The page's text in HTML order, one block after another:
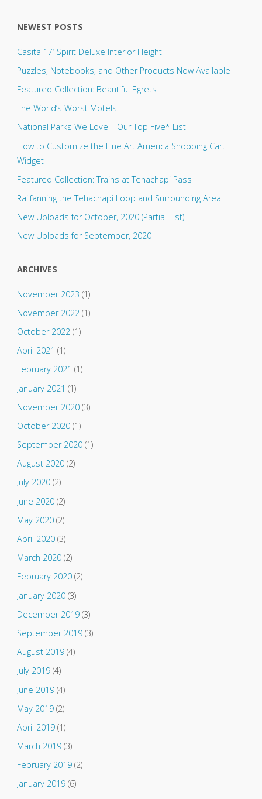
NEWEST POSTS
Casita 17′ Spirit Deluxe Interior Height
Puzzles, Notebooks, and Other Products Now Available
Featured Collection: Beautiful Egrets
The World’s Worst Motels
National Parks We Love – Our Top Five* List
How to Customize the Fine Art America Shopping Cart
Widget
Featured Collection: Trains at Tehachapi Pass
Railfanning the Tehachapi Loop and Surrounding Area
New Uploads for October, 2020 (Partial List)
New Uploads for September, 2020
ARCHIVES
November 2023 (1)
November 2022 (1)
October 2022(1)
April 2021 (1)
February 2021 (1)
January 2021 (1)
November 2020(3)
October 2020(1)
September 2020(1)
August 2020(2)
July 2020(2)
June 2020(2)
May 2020(2)
April 2020(3)
March 2020(2)
February 2020(2)
January 2020(3)
December 2019(3)
September 2019(3)
August 2019(4)
July 2019(4)
June 2019(4)
May 2019(2)
April 2019(1)
March 2019(3)
February 2019(2)
January 2019(6)